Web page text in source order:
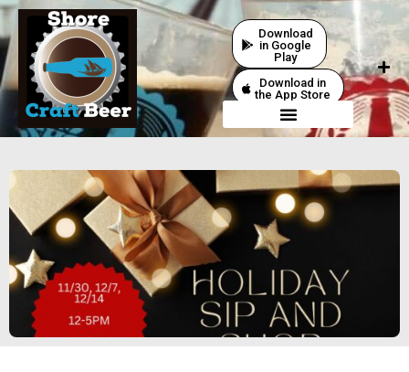
Download
in Google
Play
Download in
the App Store